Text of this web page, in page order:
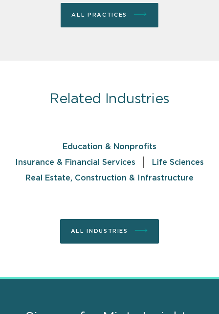
ALL PRACTICES
Related Industries
Education & Nonprofits
Insurance & Financial Services
Life Sciences
Real Estate, Construction & Infrastructure
ALL INDUSTRIES